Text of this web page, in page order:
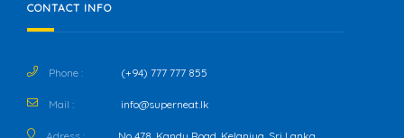
CONTACT INFO
Phone : (+94) 777 777 855
Mail : info@superneat.lk